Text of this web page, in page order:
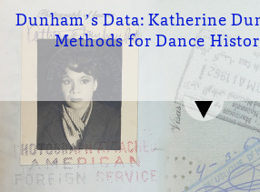
Skip
Dunham’s Data: Katherine
Methods for Dance
navigation